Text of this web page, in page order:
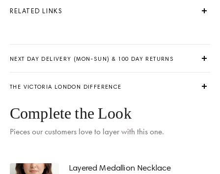
RELATED LINKS
NEXT DAY DELIVERY (MON-SUN) & 100 DAY RETURNS
Delivery by Saturdaywhen ordered within 15 hours 29 mins
THE VICTORIA LONDON DIFFERENCE
Complete the Look
Pieces our customers love to layer with this one.
Layered Medallion Necklace